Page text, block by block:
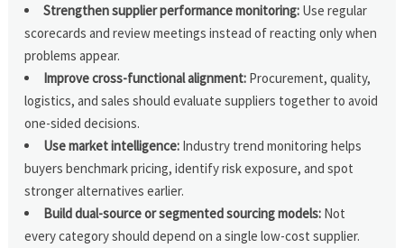
Strengthen supplier performance monitoring: Use regular
scorecards and review meetings instead of reacting only when
problems appear.
Improve cross-functional alignment: Procurement, quality,
logistics, and sales should evaluate suppliers together to avoid
one-sided decisions.
Use market intelligence: Industry trend monitoring helps
buyers benchmark pricing, identify risk exposure, and spot
stronger alternatives earlier.
Build dual-source or segmented sourcing models: Not
every category should depend on a single low-cost supplier.